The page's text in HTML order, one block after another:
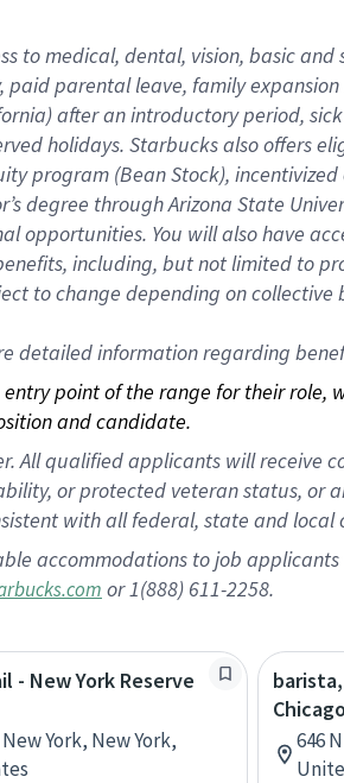
to medical, dental, vision, basic
parental leave, family
after an introductory period,
holidays. Starbucks also offers
program (Bean Stock),
degree through Arizona State
opportunities. You will also have
including, but not limited to
to change depending on
detailed information regarding
point of the range for their
and candidate.
All qualified applicants will receive
or protected veteran status,
with all federal, state and local
accommodations to job
or 1(888) 611-2258.
- New York Reserve
York, New York,
646